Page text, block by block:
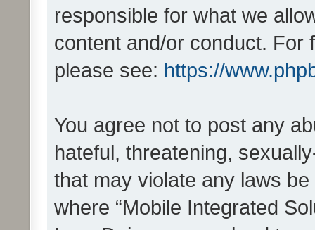
responsible for what we
content and/or conduct. For
please see: https://
You agree not to post any
hateful, threatening,
that may violate any laws
where “Mobile Integrated